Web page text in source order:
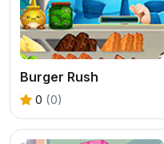
Burger Rush
0 (0)